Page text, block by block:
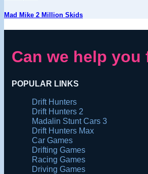
Mad Mike 2 Million Skids
Can we help
POPULAR LINKS
Drift Hunters
Drift Hunters 2
Madalin Stunt Cars 3
Drift Hunters Max
Car Games
Drifting Games
Racing Games
Driving Games